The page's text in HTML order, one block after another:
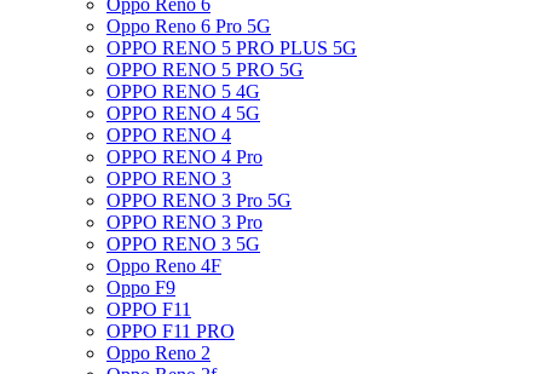
Oppo Reno 6
Oppo Reno 6 Pro 5G
OPPO RENO 5 PRO PLUS 5G
OPPO RENO 5 PRO 5G
OPPO RENO 5 4G
OPPO RENO 4 5G
OPPO RENO 4
OPPO RENO 4 Pro
OPPO RENO 3
OPPO RENO 3 Pro 5G
OPPO RENO 3 Pro
OPPO RENO 3 5G
Oppo Reno 4F
Oppo F9
OPPO F11
OPPO F11 PRO
Oppo Reno 2